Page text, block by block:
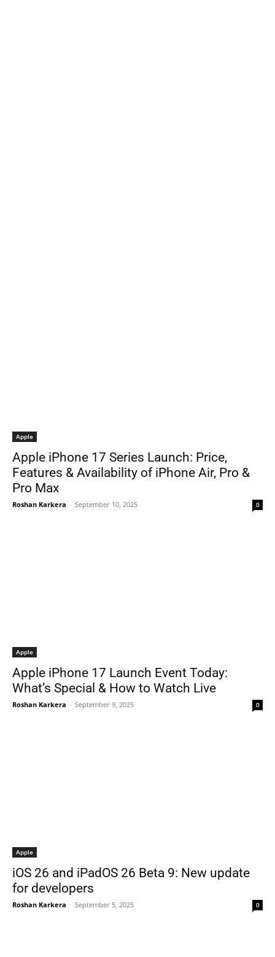
Apple
Apple iPhone 17 Series Launch: Price,
Features & Availability of iPhone Air, Pro &
Pro Max
Roshan Karkera - September 10, 2025 0
Apple
Apple iPhone 17 Launch Event Today:
What’s Special & How to Watch Live
Roshan Karkera - September 9, 2025 0
Apple
iOS 26 and iPadOS 26 Beta 9: New update
for developers
Roshan Karkera - September 5, 2025 0